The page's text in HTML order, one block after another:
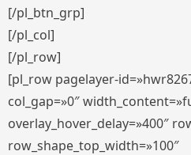
[/pl_btn_grp]
[/pl_col]
[/pl_row]
[pl_row pagelayer-
col_gap=»0″
overlay_hover_delay=»400″
row_shape_top_width=»100″